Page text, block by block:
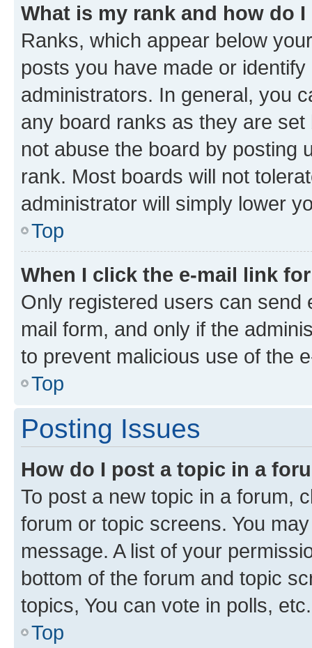
What is my rank and how do
Ranks, which appear below
posts you have made or
administrators. In general, you
any board ranks as they are
not abuse the board by posting
rank. Most boards will not
administrator will simply lower
Top
When I click the e-mail link
Only registered users can send
mail form, and only if the
to prevent malicious use of the
Top
Posting Issues
How do I post a topic in a
To post a new topic in a forum,
forum or topic screens. You
message. A list of your
bottom of the forum and topic
topics, You can vote in polls, etc.
Top